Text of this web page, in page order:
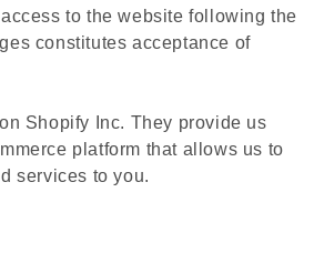
to the website following the
constitutes acceptance of
Shopify Inc. They provide us
platform that allows us to
services to you.